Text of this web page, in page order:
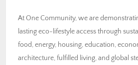
At One Community, we are
lasting eco-lifestyle access through
food, energy, housing, education,
architecture, fulfilled living, and global